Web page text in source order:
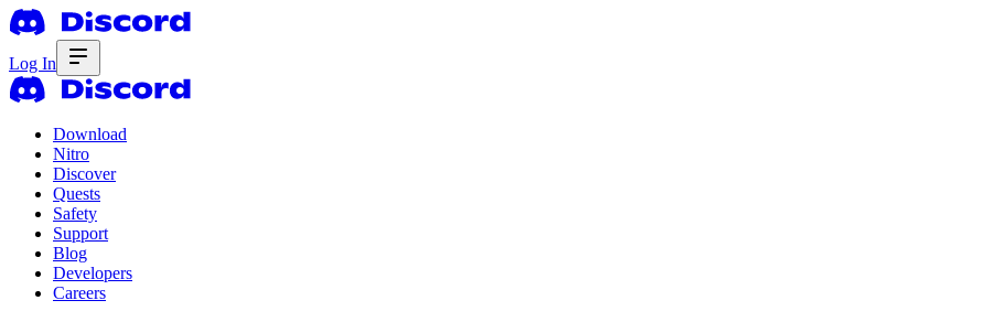
Log In
Download
Nitro
Discover
Quests
Safety
Support
Blog
Developers
Careers